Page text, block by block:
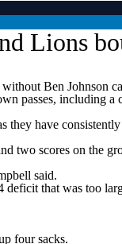
Lions
Ben Johnson
passes, including
have
two scores on the
said.
that was too
four sacks.